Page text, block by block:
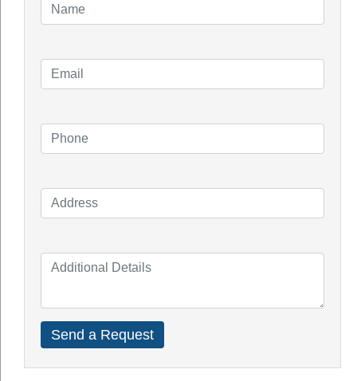
under the government’s Solar Credit Scheme.
Property value increase:
Most Australians believe that panels increase the
imply that a 5kW solar panel installation may add
roughly $$$$ to the value of a home.
Low maintenance costs:
Solar power systems, in general, do not necessitate
clean regularly; cleaning them a couple of times a
certified electrician costs around $250 plus GST on
average.
Our Service Areas For Solar Panels Perth